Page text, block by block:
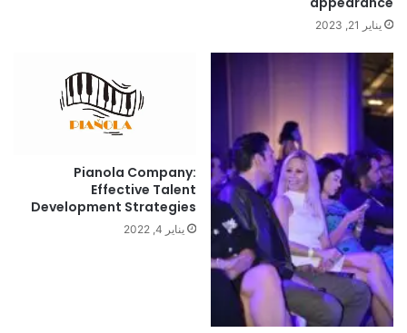
يناير 21, 2023
Pianola Company:
Effective Talent
Development Strategies
يناير 4, 2022